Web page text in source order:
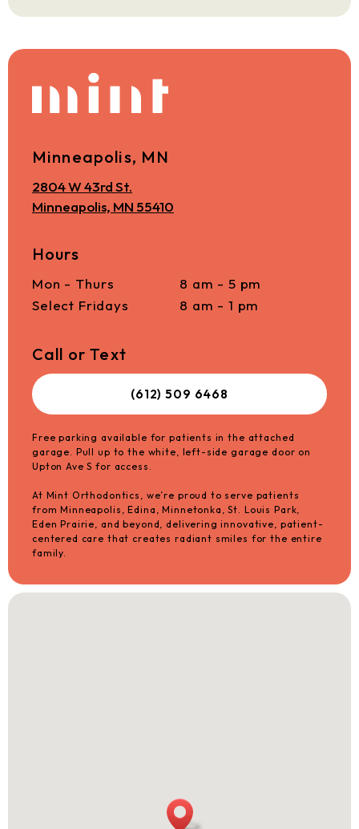
Minneapolis, MN
2804 W 43rd St.
Minneapolis, MN 55410
Hours
Mon - Thurs
Select Fridays
8 am - 5 pm
8 am - 1 pm
Call or Text
(612) 509 6468
Free parking available for patients in the attached
garage. Pull up to the white, left-side garage door on
Upton Ave S for access.
At Mint Orthodontics, we’re proud to serve patients
from Minneapolis, Edina, Minnetonka, St. Louis Park,
Eden Prairie, and beyond, delivering innovative, patient-
centered care that creates radiant smiles for the entire
family.